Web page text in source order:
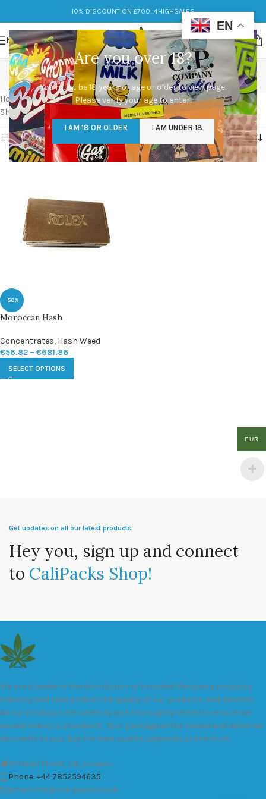
Are you over 18?
You must be 18 years of age or older to view page.
Please verify your age to enter.
I AM 18 OR OLDER I AM UNDER 18
10% DISCOUNT ON £700: 4HIGHSALES
MENU
black moroccan hash
Categories
Home/Products tagged “black moroccan hash”
Showing the single result
Show sidebar
-50%
Moroccan Hash
Concentrates, Hash Weed
€56.82 – €681.86
SELECT OPTIONS
Get updates on all our latest products.
Hey you, sign up and connect
to CaliPacks Shop!
We are a leader in the distribution of branded Marijuana products
industry and take pride in the quality of our products and services.
All our products are carefully and thoroughly tested to ensure we
exceed industry standards. Your package will be sealed and delivered
discreetly to you. Buy the best quality calipacks online in UK.
451 Wall Street, UK, London
Phone: +44 7852594635
Email: info@cali-packs.co.uk
EN
EUR